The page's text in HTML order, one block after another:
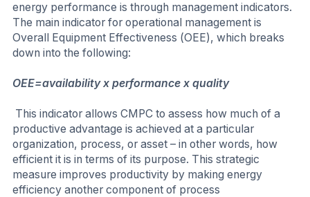
energy performance is through management indicators.
The main indicator for operational management is
Overall Equipment Effectiveness (OEE), which breaks
down into the following:
OEE=availability x performance x quality
This indicator allows CMPC to assess how much of a
productive advantage is achieved at a particular
organization, process, or asset – in other words, how
efficient it is in terms of its purpose. This strategic
measure improves productivity by making energy
efficiency another component of process